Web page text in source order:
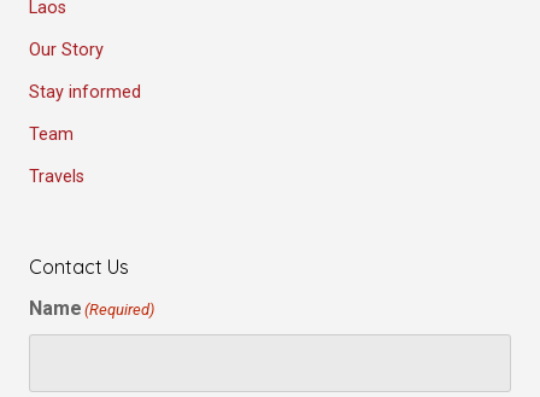
Laos
Our Story
Stay informed
Team
Travels
Contact Us
Name (Required)